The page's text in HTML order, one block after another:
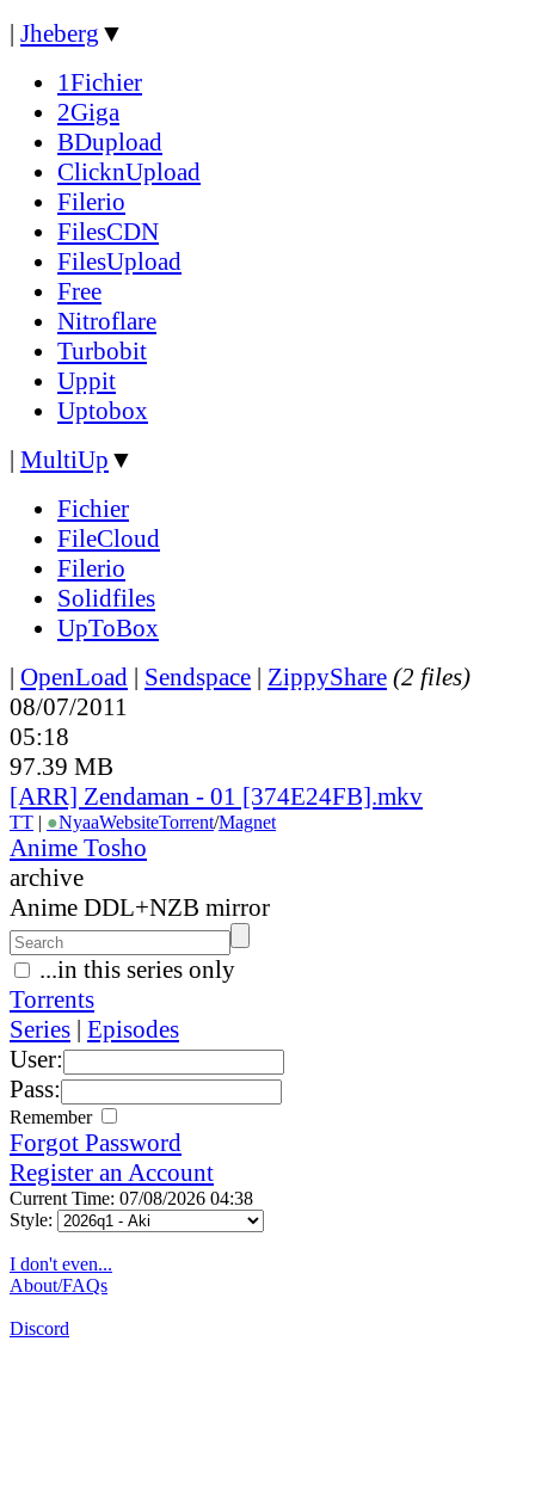
| Jheberg ▼
1Fichier
2Giga
BDupload
ClicknUpload
Filerio
FilesCDN
FilesUpload
Free
Nitroflare
Turbobit
Uppit
Uptobox
| MultiUp ▼
Fichier
FileCloud
Filerio
Solidfiles
UpToBox
| OpenLoad | Sendspace | ZippyShare (2 files)
08/07/2011
05:18
97.39 MB
[ARR] Zendaman - 01 [374E24FB].mkv
TT | ●NyaaWebsiteTorrent/Magnet
Anime Tosho
archive
Anime DDL+NZB mirror
...in this series only
Torrents
Series | Episodes
User:
Pass:
Remember
Forgot Password
Register an Account
Current Time: 07/08/2026 04:38
Style:
I don't even...
About/FAQs
Discord